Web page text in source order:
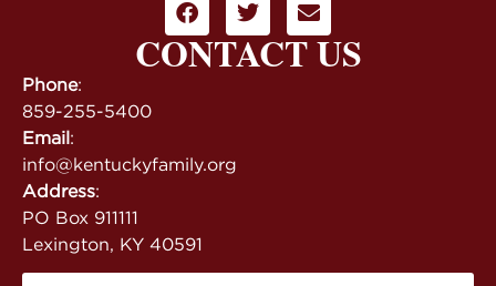
CONTACT US
Phone:
859-255-5400
Email:
info@kentuckyfamily.org
Address:
PO Box 911111
Lexington, KY 40591